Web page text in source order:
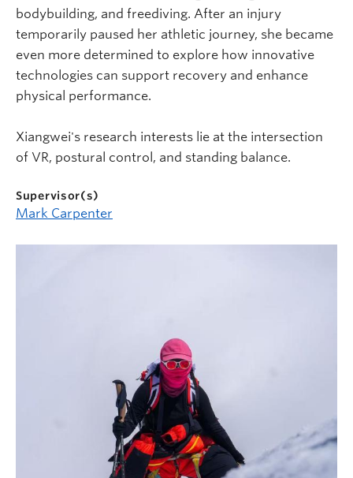
bodybuilding, and freediving. After an injury
temporarily paused her athletic journey, she became
even more determined to explore how innovative
technologies can support recovery and enhance
physical performance.
Xiangwei's research interests lie at the intersection
of VR, postural control, and standing balance.
Supervisor(s)
Mark Carpenter